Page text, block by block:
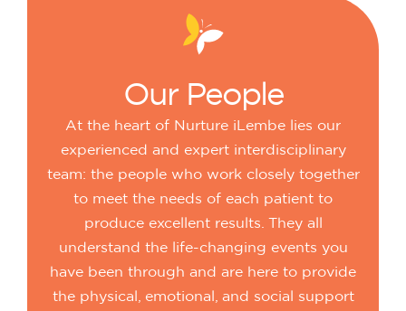
Our People
At the heart of Nurture iLembe lies our
experienced and expert interdisciplinary
team: the people who work closely together
to meet the needs of each patient to
produce excellent results. They all
understand the life-changing events you
have been through and are here to provide
the physical, emotional, and social support